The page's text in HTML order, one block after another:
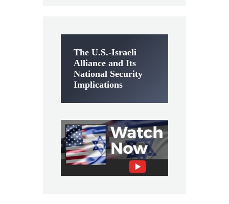
The U.S.-Israeli
Alliance and Its
National Security
Implications